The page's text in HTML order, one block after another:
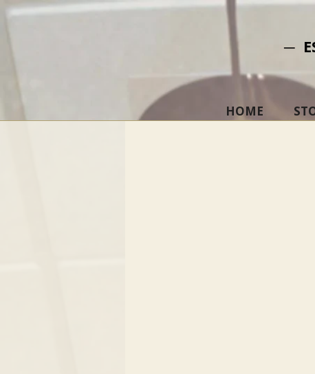
─
HOME